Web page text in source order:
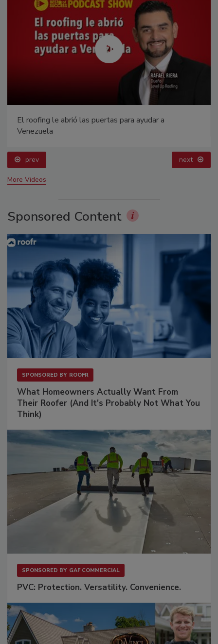
El roofing le abrió las puertas para ayudar a
Venezuela
prev next
More Videos
Sponsored Content
SPONSORED BY ROOFR
What Homeowners Actually Want From
Their Roofer (And It's Probably Not What You
Think)
SPONSORED BY GAF COMMERCIAL
PVC: Protection. Versatility. Convenience.